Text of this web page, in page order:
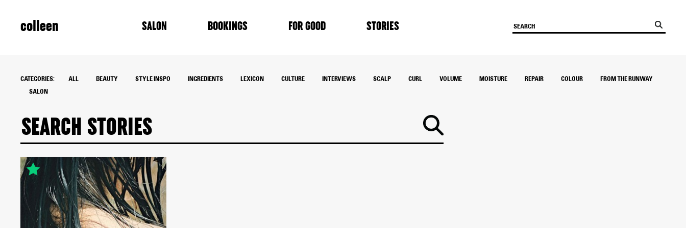
colleen SALON BOOKINGS FOR GOOD STORIES
CATEGORIES: ALL BEAUTY STYLE INSPO INGREDIENTS LEXICON CULTURE INTERVIEWS SCALP CURL VOLUME MOISTURE REPAIR COLOUR
FROM THE RUNWAY
SALON